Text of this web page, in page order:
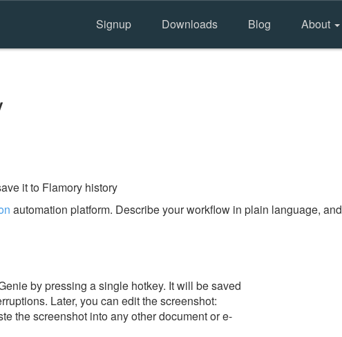
Signup Downloads Blog About
it to Flamory history
automation platform. Describe your workflow in plain language, and
by pressing a single hotkey. It will be saved
Later, you can edit the screenshot:
the screenshot into any other document or e-